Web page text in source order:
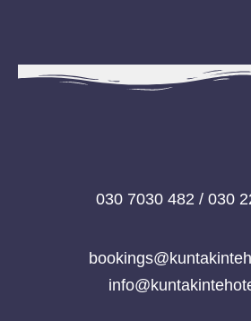
030 7030 482 / 030